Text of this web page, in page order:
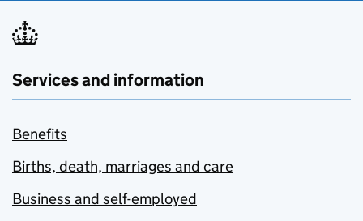
Services and information
Benefits
Births, death, marriages and care
Business and self-employed